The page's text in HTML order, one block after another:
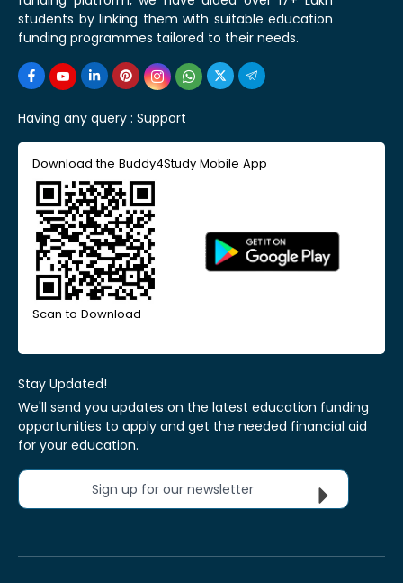
students by linking them with suitable education
funding programmes tailored to their needs.
Having any query : Support
Download the Buddy4Study Mobile App
Scan to Download
Stay Updated!
We'll send you updates on the latest education funding
opportunities to apply and get the needed financial aid
for your education.
Sign up for our newsletter